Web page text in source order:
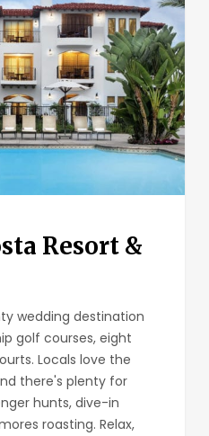
Resort &
wedding destination
golf courses, eight
Locals love the
there's plenty for
hunts, dive-in
roasting. Relax,